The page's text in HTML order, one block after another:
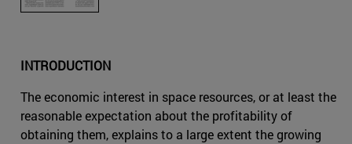
INTRODUCTION
The economic interest in space resources, or at least the
reasonable expectation about the profitability of
obtaining them, explains to a large extent the growing